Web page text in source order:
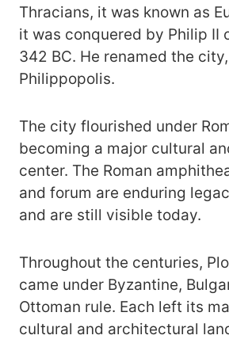
Thracians, it was known as
it was conquered by Philip II
342 BC. He renamed the
Philippopolis.
The city flourished under
becoming a major cultural
center. The Roman
and forum are enduring
and are still visible today.
Throughout the centuries,
came under Byzantine,
Ottoman rule. Each left its
cultural and architectural